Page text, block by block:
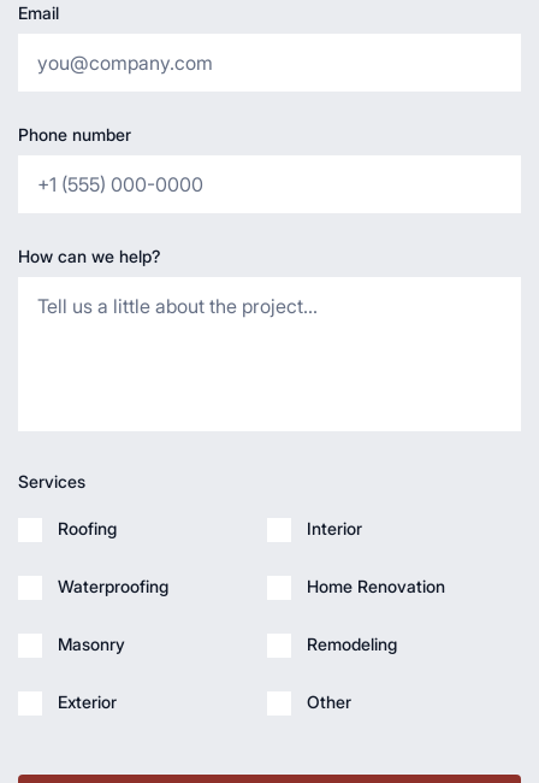
Email
Phone number
How can we help?
Services
Roofing
Waterproofing
Masonry
Exterior
Interior
Home Renovation
Remodeling
Other